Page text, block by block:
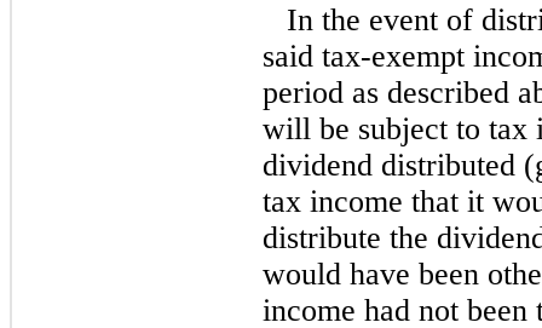
In the event of
said tax-exempt
period as described
will be subject to tax
dividend distributed
tax income that it
distribute the
would have been
income had not been